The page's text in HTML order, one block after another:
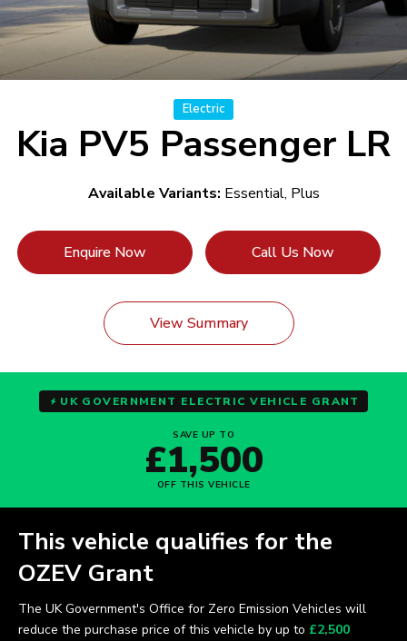
Electric
Kia PV5 Passenger LR
Available Variants: Essential, Plus
Enquire Now Call Us Now
View Summary
UK GOVERNMENT ELECTRIC VEHICLE GRANT
SAVE UP TO
£1,500
OFF THIS VEHICLE
This vehicle qualifies for the
OZEV Grant
The UK Government's Office for Zero Emission Vehicles will
reduce the purchase price of this vehicle by up to £2,500